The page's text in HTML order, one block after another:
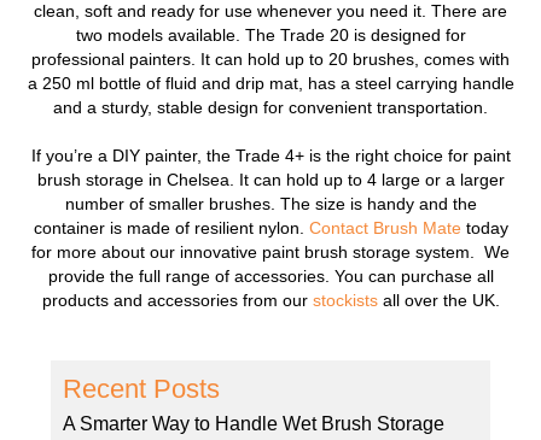
clean, soft and ready for use whenever you need it. There are
two models available. The Trade 20 is designed for
professional painters. It can hold up to 20 brushes, comes with
a 250 ml bottle of fluid and drip mat, has a steel carrying handle
and a sturdy, stable design for convenient transportation.
If you’re a DIY painter, the Trade 4+ is the right choice for paint
brush storage in Chelsea. It can hold up to 4 large or a larger
number of smaller brushes. The size is handy and the
container is made of resilient nylon. Contact Brush Matetoday
for more about our innovative paint brush storage system. We
provide the full range of accessories. You can purchase all
products and accessories from our stockistsall over the UK.
Recent Posts
A Smarter Way to Handle Wet Brush Storage